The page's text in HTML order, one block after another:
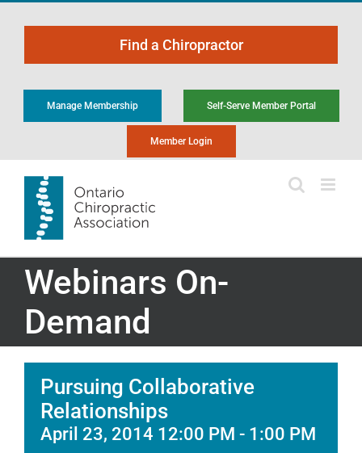
content
Find a Chiropractor
Manage Membership Self-Serve Member Portal
Member Login
Webinars On-
Demand
Pursuing Collaborative
Relationships
April 23, 2014 12:00 PM - 1:00 PM